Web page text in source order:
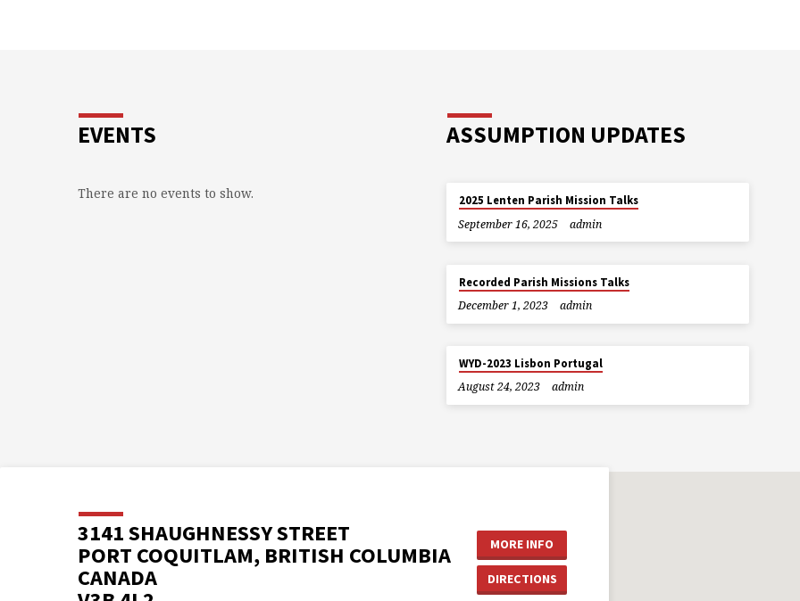
EVENTS
There are no events to show.
ASSUMPTION UPDATES
2025 Lenten Parish Mission Talks
September 16, 2025
admin
Recorded Parish Missions Talks
December 1, 2023
admin
WYD-2023 Lisbon Portugal
August 24, 2023
admin
3141 SHAUGHNESSY STREET
PORT COQUITLAM, BRITISH COLUMBIA
CANADA
MORE INFO
DIRECTIONS